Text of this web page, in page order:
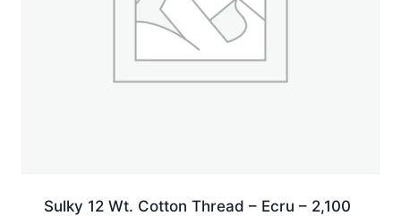
Sulky 12 Wt. Cotton Thread – Ecru – 2,100